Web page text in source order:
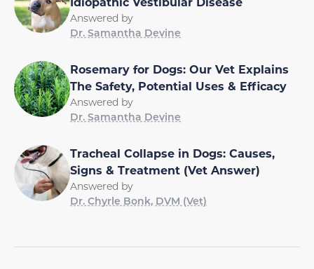
Answered by
Dr. Samantha Devine
Rosemary for Dogs: Our Vet Explains
The Safety, Potential Uses & Efficacy
Answered by
Dr. Samantha Devine
Tracheal Collapse in Dogs: Causes,
Signs & Treatment (Vet Answer)
Answered by
Dr. Chyrle Bonk, DVM (Vet)